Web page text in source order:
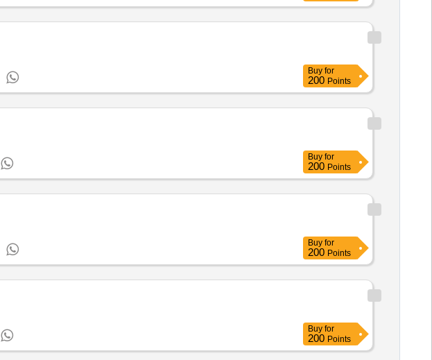
Buy for
200 Points
Buy for
200 Points
Buy for
200 Points
Buy for
200 Points